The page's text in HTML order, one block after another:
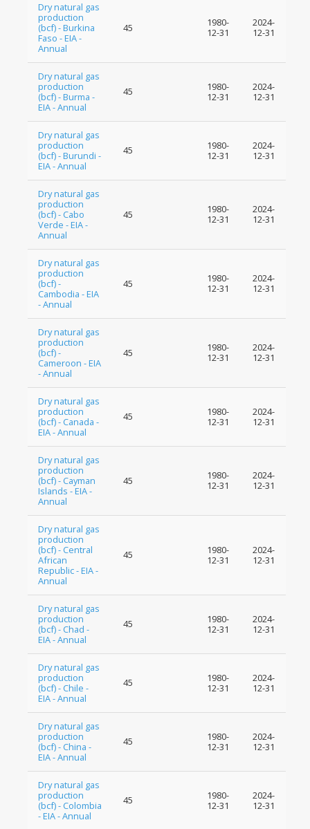
Dry natural gas
production
(bcf) - Burkina
Faso - EIA -
Annual
45
1980-
12-31
2024-
12-31
Dry natural gas
production
(bcf) - Burma -
EIA - Annual
45
1980-
12-31
2024-
12-31
Dry natural gas
production
(bcf) - Burundi -
EIA - Annual
45
1980-
12-31
2024-
12-31
Dry natural gas
production
(bcf) - Cabo
Verde - EIA -
Annual
45
1980-
12-31
2024-
12-31
Dry natural gas
production
(bcf) -
Cambodia - EIA
- Annual
45
1980-
12-31
2024-
12-31
Dry natural gas
production
(bcf) -
Cameroon - EIA
- Annual
45
1980-
12-31
2024-
12-31
Dry natural gas
production
(bcf) - Canada -
EIA - Annual
45
1980-
12-31
2024-
12-31
Dry natural gas
production
(bcf) - Cayman
Islands - EIA -
Annual
45
1980-
12-31
2024-
12-31
Dry natural gas
production
(bcf) - Central
African
Republic - EIA -
Annual
45
1980-
12-31
2024-
12-31
Dry natural gas
production
(bcf) - Chad -
EIA - Annual
45
1980-
12-31
2024-
12-31
Dry natural gas
production
(bcf) - Chile -
EIA - Annual
45
1980-
12-31
2024-
12-31
Dry natural gas
production
(bcf) - China -
EIA - Annual
45
1980-
12-31
2024-
12-31
Dry natural gas
production
(bcf) - Colombia
- EIA - Annual
45
1980-
12-31
2024-
12-31